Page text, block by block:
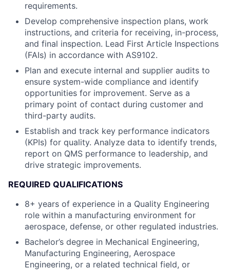
requirements.
Develop comprehensive inspection plans, work
instructions, and criteria for receiving, in-process,
and final inspection. Lead First Article Inspections
(FAIs) in accordance with AS9102.
Plan and execute internal and supplier audits to
ensure system-wide compliance and identify
opportunities for improvement. Serve as a
primary point of contact during customer and
third-party audits.
Establish and track key performance indicators
(KPIs) for quality. Analyze data to identify trends,
report on QMS performance to leadership, and
drive strategic improvements.
REQUIRED QUALIFICATIONS
8+ years of experience in a Quality Engineering
role within a manufacturing environment for
aerospace, defense, or other regulated industries.
Bachelor’s degree in Mechanical Engineering,
Manufacturing Engineering, Aerospace
Engineering, or a related technical field, or